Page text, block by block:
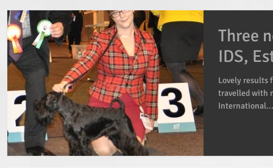
Three
IDS,
Lovely results
travelled with
International...